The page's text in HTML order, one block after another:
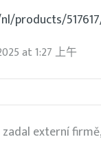
products/
at1:27 上午
externí